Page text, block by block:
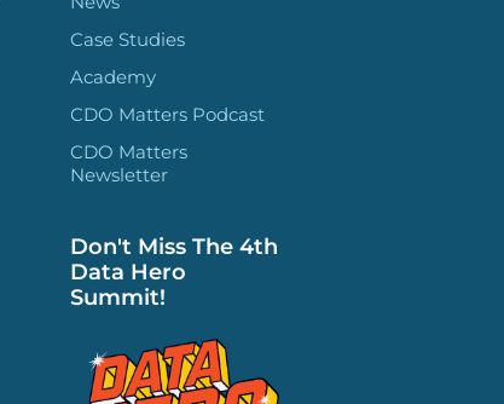
Case Studies
Academy
CDO Matters Podcast
CDO Matters
Newsletter
Don't Miss The 4th
Data Hero
Summit!